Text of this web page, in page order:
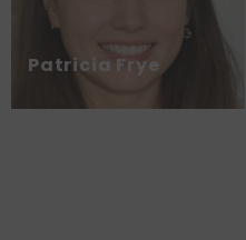
Patricia Frye